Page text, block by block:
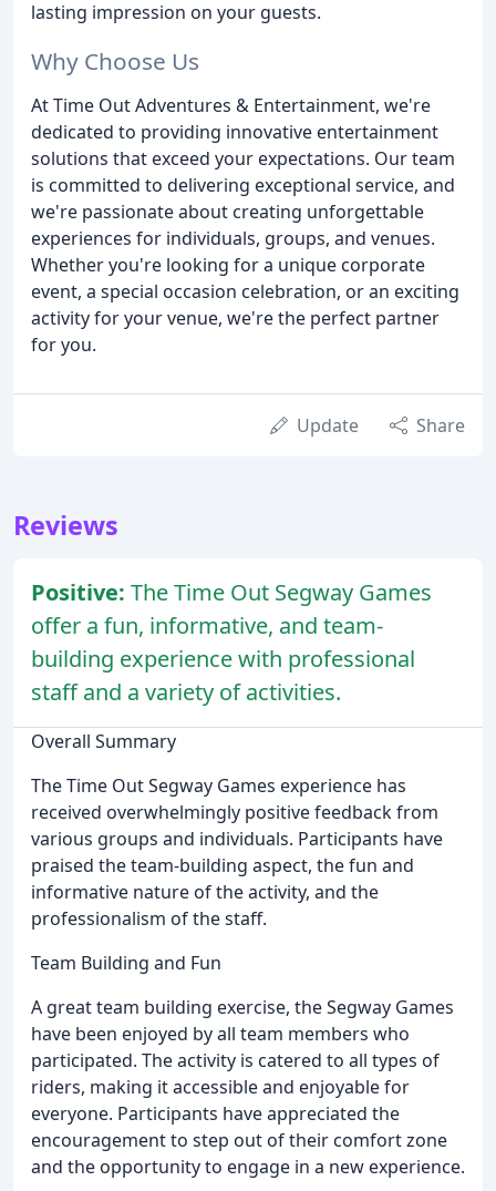
lasting impression on your guests.
Why Choose Us
At Time Out Adventures & Entertainment, we're
dedicated to providing innovative entertainment
solutions that exceed your expectations. Our team
is committed to delivering exceptional service, and
we're passionate about creating unforgettable
experiences for individuals, groups, and venues.
Whether you're looking for a unique corporate
event, a special occasion celebration, or an exciting
activity for your venue, we're the perfect partner
for you.
Update Share
Reviews
Positive: The Time Out Segway Games
offer a fun, informative, and team-
building experience with professional
staff and a variety of activities.
Overall Summary
The Time Out Segway Games experience has
received overwhelmingly positive feedback from
various groups and individuals. Participants have
praised the team-building aspect, the fun and
informative nature of the activity, and the
professionalism of the staff.
Team Building and Fun
A great team building exercise, the Segway Games
have been enjoyed by all team members who
participated. The activity is catered to all types of
riders, making it accessible and enjoyable for
everyone. Participants have appreciated the
encouragement to step out of their comfort zone
and the opportunity to engage in a new experience.